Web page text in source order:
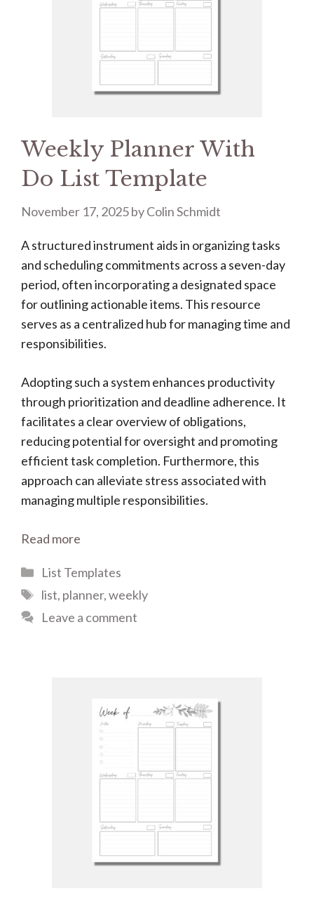
Weekly Planner With
Do List Template
November 17, 2025byColin Schmidt
A structured instrument aids in organizing tasks
and scheduling commitments across a seven-day
period, often incorporating a designated space
for outlining actionable items. This resource
serves as a centralized hub for managing time and
responsibilities.
Adopting such a system enhances productivity
through prioritization and deadline adherence. It
facilitates a clear overview of obligations,
reducing potential for oversight and promoting
efficient task completion. Furthermore, this
approach can alleviate stress associated with
managing multiple responsibilities.
Read more
Categories
List Templates
Tags
list, planner,weekly
Leave a comment